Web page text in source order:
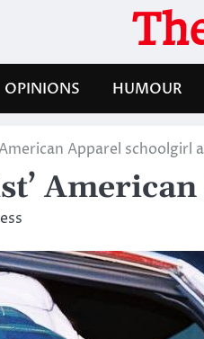
OPINIONS HUMOUR
Apparel schoolgirl